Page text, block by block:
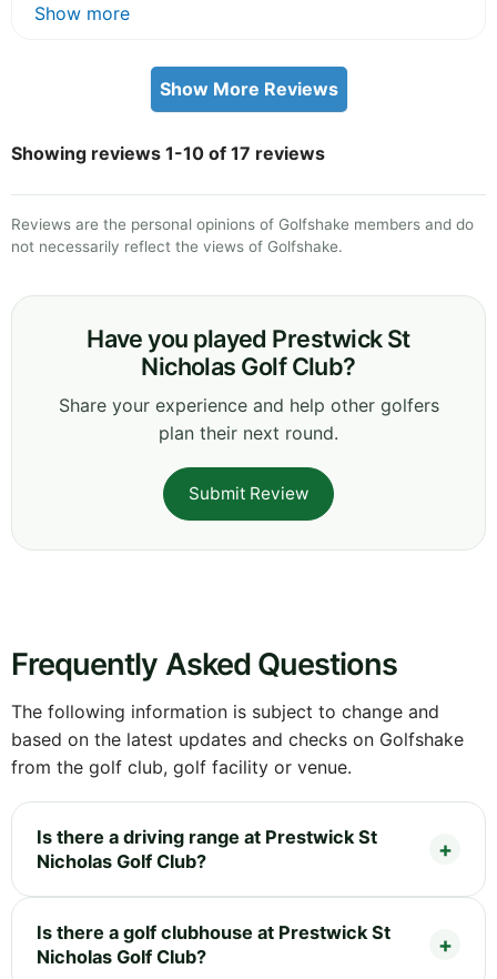
Show more
Show More Reviews
Showing reviews 1-10 of 17 reviews
Reviews are the personal opinions of Golfshake members and do
not necessarily reflect the views of Golfshake.
Have you played Prestwick St
Nicholas Golf Club?
Share your experience and help other golfers
plan their next round.
Submit Review
Frequently Asked Questions
The following information is subject to change and
based on the latest updates and checks on Golfshake
from the golf club, golf facility or venue.
Is there a driving range at Prestwick St
Nicholas Golf Club?
Is there a golf clubhouse at Prestwick St
Nicholas Golf Club?